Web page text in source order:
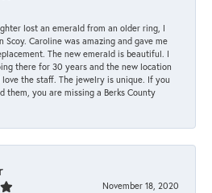
lost an emerald from an older ring, I
Scoy. Caroline was amazing and gave me
The new emerald is beautiful. I
there for 30 years and the new location
the staff. The jewelry is unique. If you
them, you are missing a Berks County
November 18, 2020